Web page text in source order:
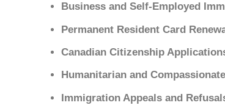
Business and Self-Employed
Permanent Resident Card
Canadian Citizenship
Humanitarian and
Immigration Appeals and